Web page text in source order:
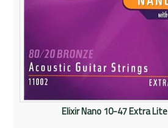
Elixir Nano 10-47 Extra